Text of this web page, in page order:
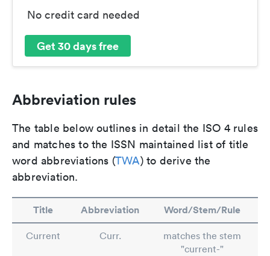
No credit card needed
Get 30 days free
Abbreviation rules
The table below outlines in detail the ISO 4 rules
and matches to the ISSN maintained list of title
word abbreviations (TWA) to derive the
abbreviation.
Title Abbreviation Word/Stem/Rule
Current Curr.
matches the stem
"current-"